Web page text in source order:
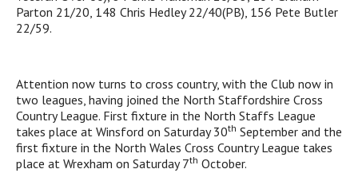
Parton 21/20, 148 Chris Hedley 22/40(PB), 156 Pete Butler
22/59.
Attention now turns to cross country, with the Club now in
two leagues, having joined the North Staffordshire Cross
Country League. First fixture in the North Staffs League
takes place at Winsford on Saturday 30th September and the
first fixture in the North Wales Cross Country League takes
place at Wrexham on Saturday 7th October.